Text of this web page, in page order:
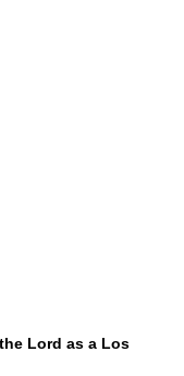
Lord as a Los